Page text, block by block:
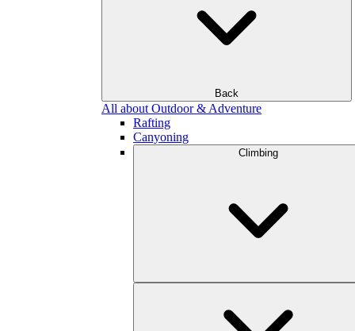
Back
All about Outdoor & Adventure
Rafting
Canyoning
Climbing